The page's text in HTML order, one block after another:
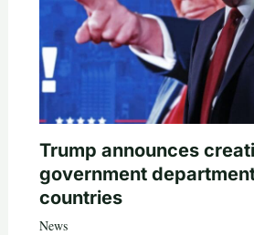
Trump announces
government
countries
News